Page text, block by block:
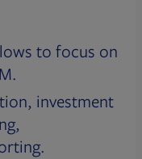
to focus on
investment